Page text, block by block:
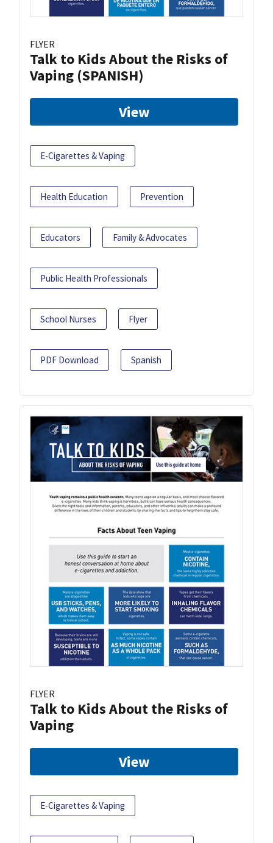
FLYER
Talk to Kids About the Risks of
Vaping (SPANISH)
View
E-Cigarettes & Vaping
Health Education Prevention
Educators Family & Advocates
Public Health Professionals
School Nurses Flyer
PDF Download Spanish
FLYER
Talk to Kids About the Risks of
Vaping
View
E-Cigarettes & Vaping